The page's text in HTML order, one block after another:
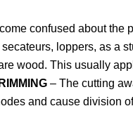
confused about the
loppers, as a
wood. This usually
– The cutting
and cause division